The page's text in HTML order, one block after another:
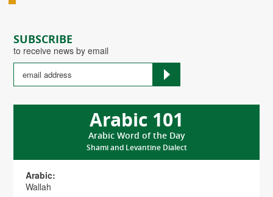
SUBSCRIBE
to receive news by email
Arabic 101
Arabic Word of the Day
Shami and Levantine Dialect
Arabic:
Wallah